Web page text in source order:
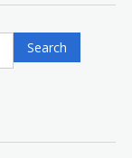
Search
for:
Search